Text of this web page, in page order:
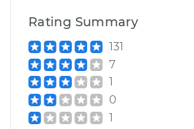
Rating Summary
131
7
1
0
1